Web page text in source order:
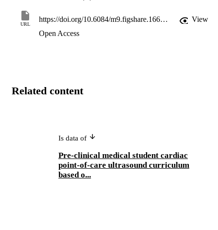
URL
https://doi.org/10.6084/m9.figshare.16621032.v1
View
Open Access
Related content
Is data of
Pre-clinical medical student cardiac
point-of-care ultrasound curriculum
based o...